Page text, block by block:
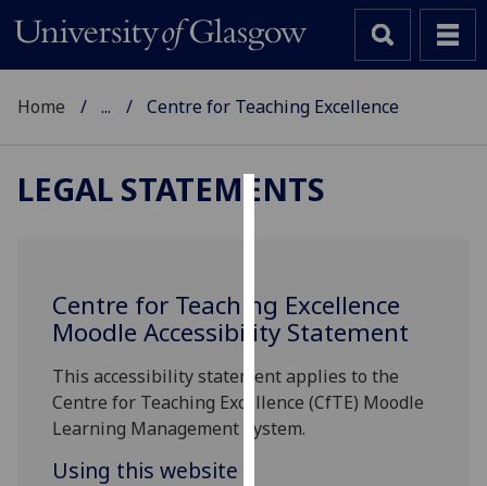
cookies
to
improve
user
experience
Home ... Centre for Teaching Excellence
LEGAL STATEMENTS
Centre for Teaching Excellence
Moodle Accessibility Statement
This accessibility statement applies to the
Centre for Teaching Excellence (CfTE) Moodle
Learning Management System.
Using this website